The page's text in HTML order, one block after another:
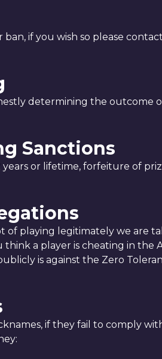
if you wish so please
determining the outcome
Sanctions
or lifetime, forfeiture of
of playing legitimately we are
think a player is cheating in
is against the Zero
if they fail to comply